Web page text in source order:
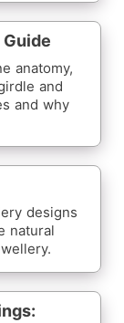
anatomy,
and
and why
designs
natural